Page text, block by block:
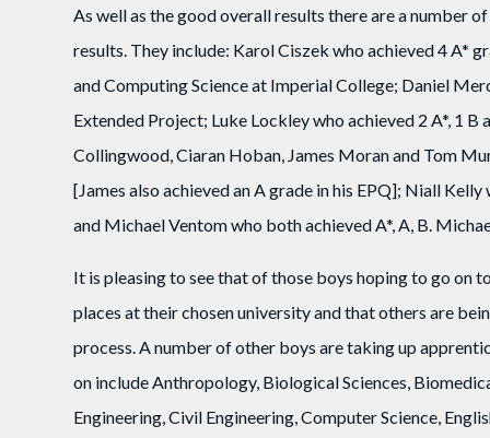
As well as the good overall results there are a number
results. They include: Karol Ciszek who achieved 4 A*
and Computing Science at Imperial College; Daniel
Extended Project; Luke Lockley who achieved 2 A*, 1 B
Collingwood, Ciaran Hoban, James Moran and Tom
[James also achieved an A grade in his EPQ]; Niall
and Michael Ventom who both achieved A*, A, B.
It is pleasing to see that of those boys hoping to go on
places at their chosen university and that others are
process. A number of other boys are taking up
on include Anthropology, Biological Sciences,
Engineering, Civil Engineering, Computer Science,